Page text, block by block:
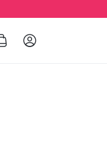
Log in